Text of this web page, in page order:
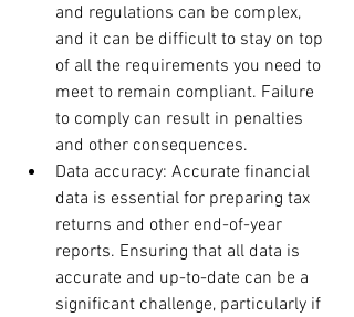
and regulations can be complex,
and it can be difficult to stay on top
of all the requirements you need to
meet to remain compliant. Failure
to comply can result in penalties
and other consequences.
Data accuracy: Accurate financial
data is essential for preparing tax
returns and other end-of-year
reports. Ensuring that all data is
accurate and up-to-date can be a
significant challenge, particularly if